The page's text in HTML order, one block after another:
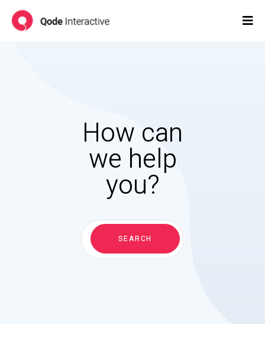
How can
we help
you?
Search
for:
SEARCH